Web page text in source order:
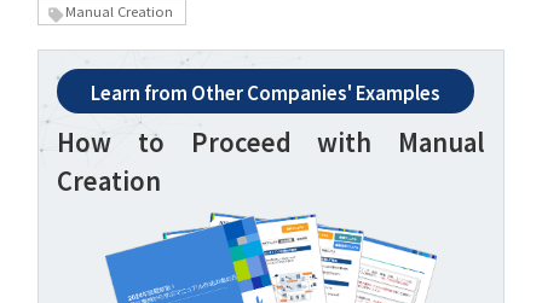
Manual Creation
Learn from Other Companies' Examples
How to Proceed with Manual
Creation